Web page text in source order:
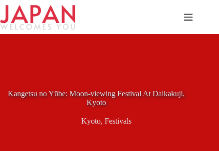
Skip
content
Kangetsu no Yūbe: Moon-viewing Festival At Daikakuji,
Kyoto
Kyoto, Festivals